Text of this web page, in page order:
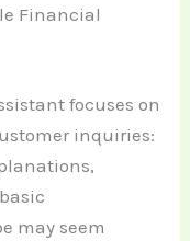
Financial
focuses on
inquiries:
may seem